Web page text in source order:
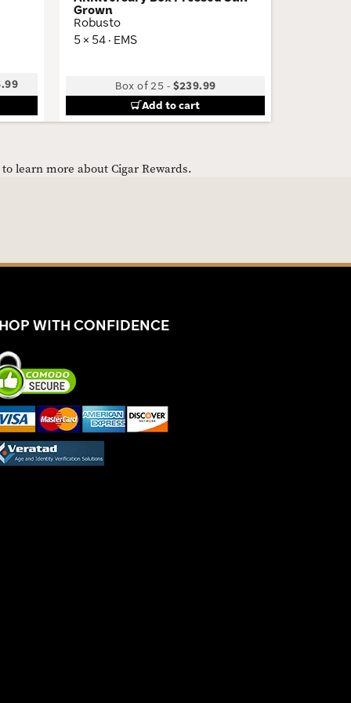
Grown
Robusto
5 × 54 · EMS
Box of 25 - $239.99
Add to cart
learn more about Cigar Rewards.
WITH CONFIDENCE